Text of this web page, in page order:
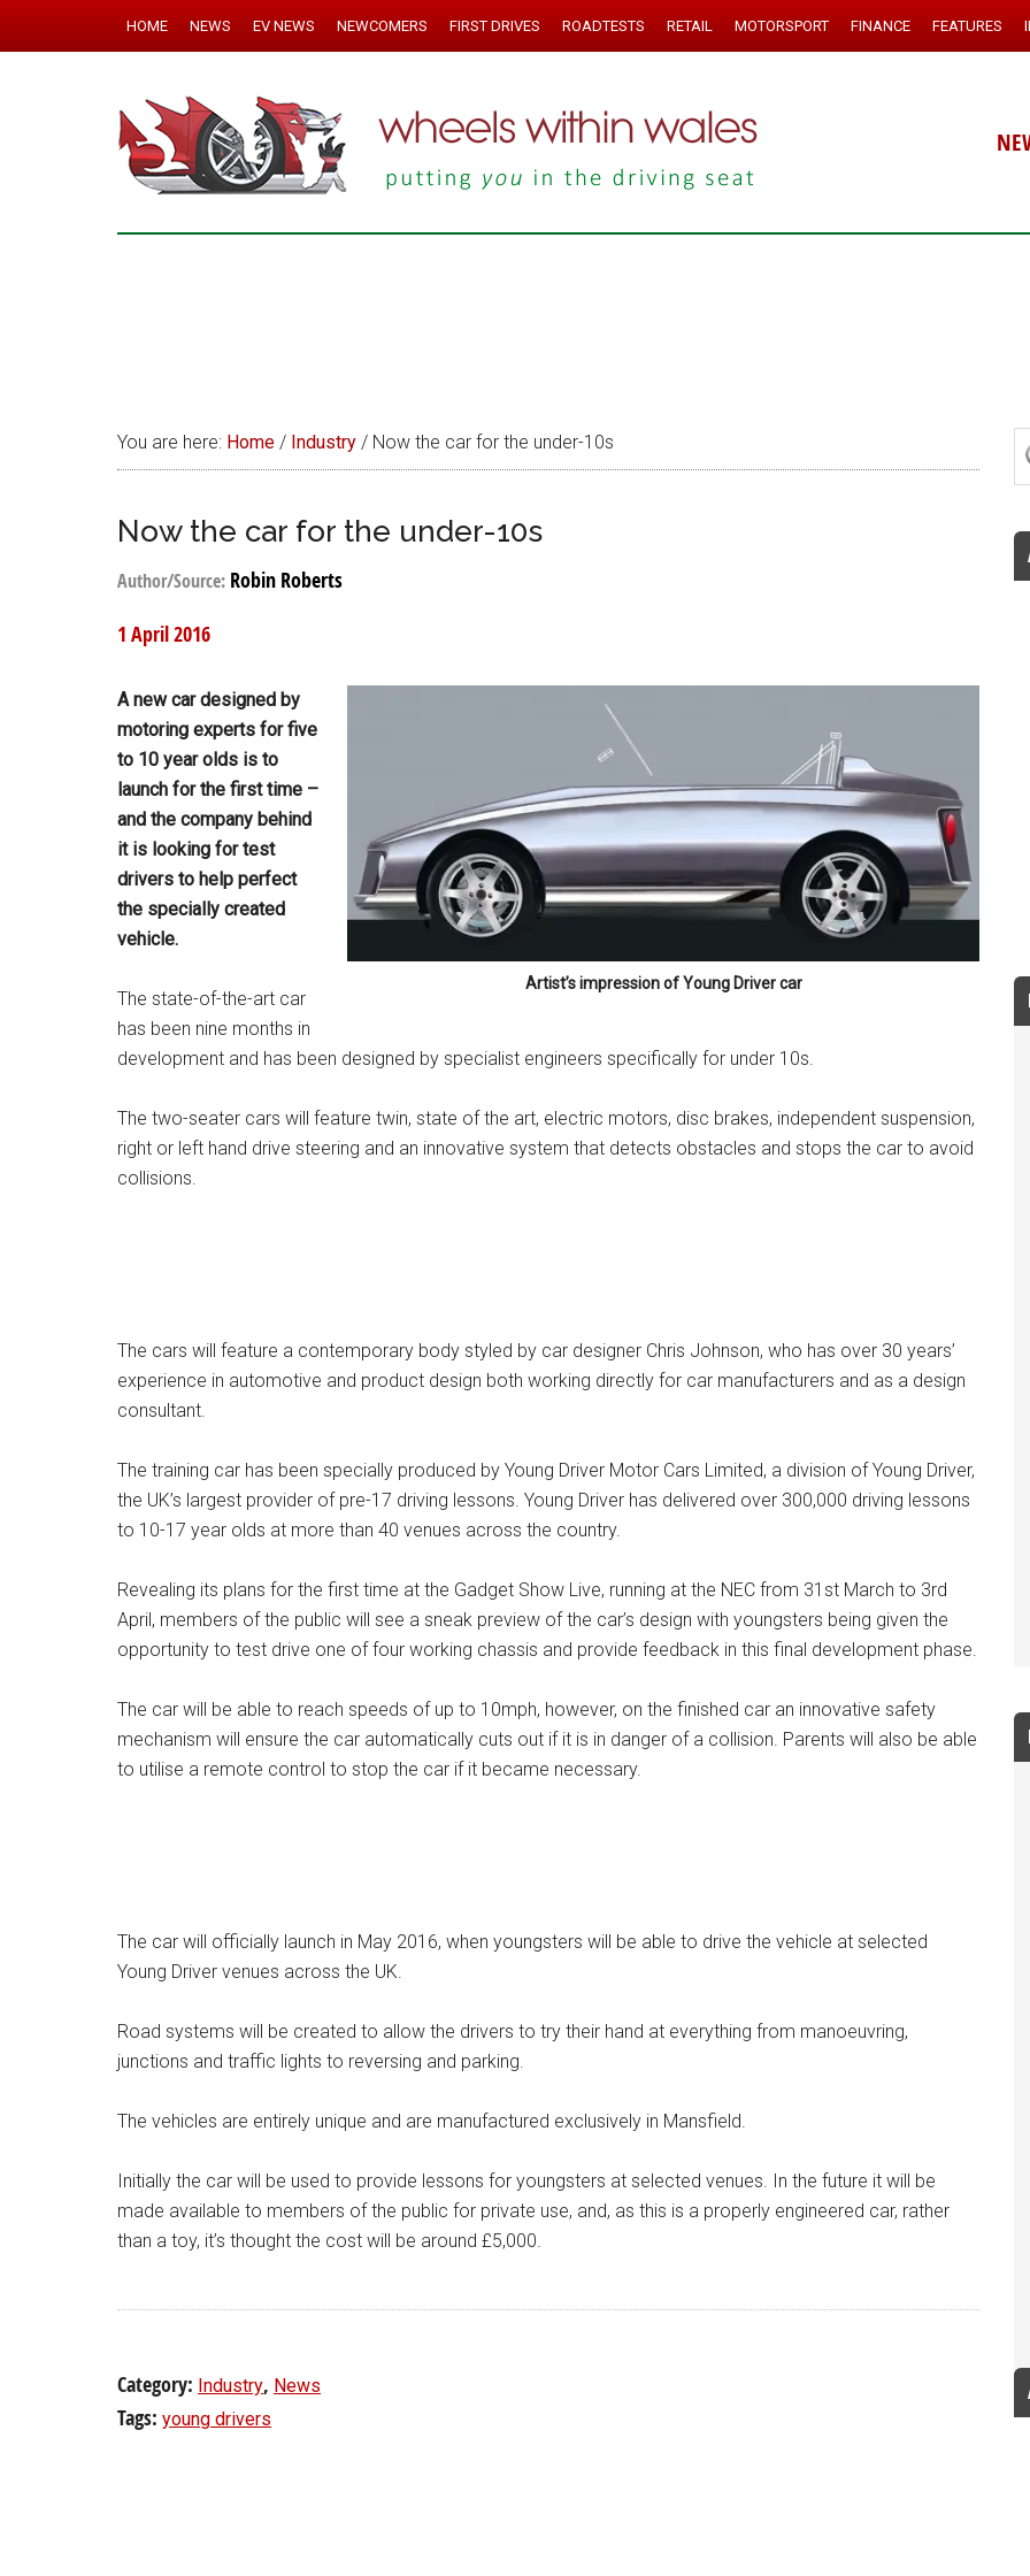
HOME NEWS EV NEWS NEWCOMERS FIRST DRIVES ROADTESTS RETAIL MOTORSPORT FINANCE FEATURES
You are here: Home / Industry / Now the car for the under-10s
Now the car for the under-10s
Author/Source: Robin Roberts
1 April 2016
Artist’s impression of Young Driver car
A new car designed by
motoring experts for five
to 10 year olds is to
launch for the first time –
and the company behind
it is looking for test
drivers to help perfect
the specially created
vehicle.
The state-of-the-art car
has been nine months in
development and has been designed by specialist engineers specifically for under 10s.
The two-seater cars will feature twin, state of the art, electric motors, disc brakes, independent suspension,
right or left hand drive steering and an innovative system that detects obstacles and stops the car to avoid
collisions.
The cars will feature a contemporary body styled by car designer Chris Johnson, who has over 30 years’
experience in automotive and product design both working directly for car manufacturers and as a design
consultant.
The training car has been specially produced by Young Driver Motor Cars Limited, a division of Young Driver,
the UK’s largest provider of pre-17 driving lessons. Young Driver has delivered over 300,000 driving lessons
to 10-17 year olds at more than 40 venues across the country.
Revealing its plans for the first time at the Gadget Show Live, running at the NEC from 31st March to 3rd
April, members of the public will see a sneak preview of the car’s design with youngsters being given the
opportunity to test drive one of four working chassis and provide feedback in this final development phase.
The car will be able to reach speeds of up to 10mph, however, on the finished car an innovative safety
mechanism will ensure the car automatically cuts out if it is in danger of a collision. Parents will also be able
to utilise a remote control to stop the car if it became necessary.
The car will officially launch in May 2016, when youngsters will be able to drive the vehicle at selected
Young Driver venues across the UK.
Road systems will be created to allow the drivers to try their hand at everything from manoeuvring,
junctions and traffic lights to reversing and parking.
The vehicles are entirely unique and are manufactured exclusively in Mansfield.
Initially the car will be used to provide lessons for youngsters at selected venues. In the future it will be
made available to members of the public for private use, and, as this is a properly engineered car, rather
than a toy, it’s thought the cost will be around £5,000.
Category: Industry, News
Tags: young drivers